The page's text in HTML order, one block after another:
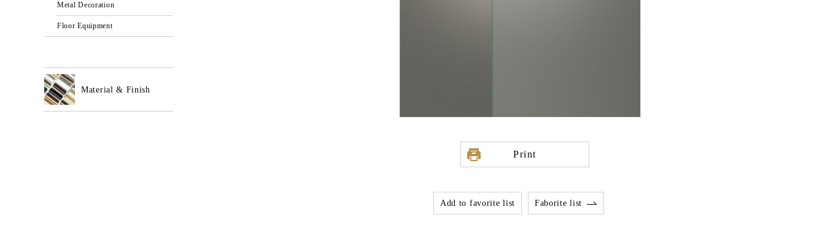
Print
Add to favorite list Faborite list
Metal Decoration
Floor Equipment
Material & Finish